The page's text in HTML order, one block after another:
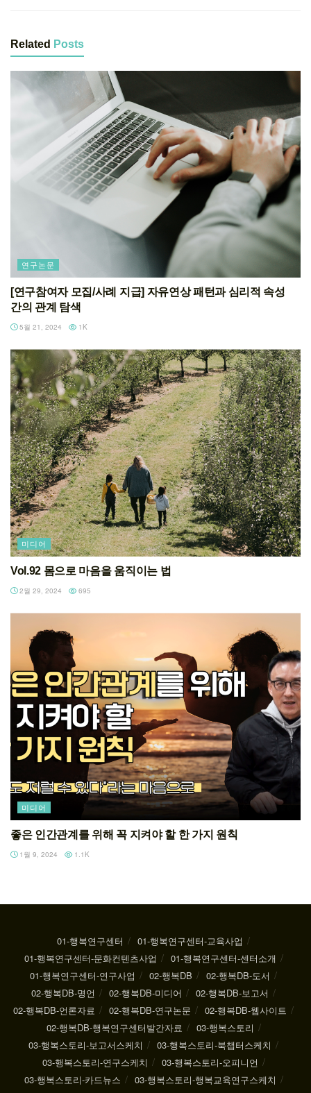
Related Posts
연구논문
[연구참여자 모집/사례 지급] 자유연상 패턴과 심리적 속성
간의 관계 탐색
5월 21, 2024 1K
미디어
Vol.92 몸으로 마음을 움직이는 법
2월 29, 2024 695
미디어
좋은 인간관계를 위해 꼭 지켜야 할 한 가지 원칙
1월 9, 2024 1.1K
01-행복연구센터
01-행복연구센터-교육사업
01-행복연구센터-문화컨텐츠사업
01-행복연구센터-센터소개
01-행복연구센터-연구사업
02-행복DB
02-행복DB-도서
02-행복DB-명언
02-행복DB-미디어
02-행복DB-보고서
02-행복DB-언론자료
02-행복DB-연구논문
02-행복DB-웹사이트
02-행복DB-행복연구센터발간자료
03-행복스토리
03-행복스토리-보고서스케치
03-행복스토리-북챕터스케치
03-행복스토리-연구스케치
03-행복스토리-오피니언
03-행복스토리-카드뉴스
03-행복스토리-행복교육연구스케치